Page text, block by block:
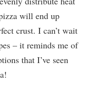
will end up
crust. I can’t wait
– it reminds me of
that I’ve seen